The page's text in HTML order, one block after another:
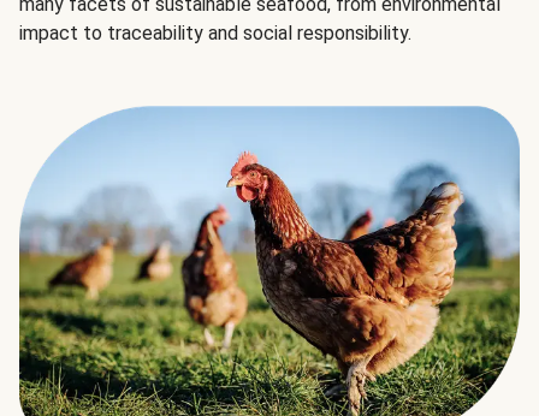
impact to traceability and social responsibility.